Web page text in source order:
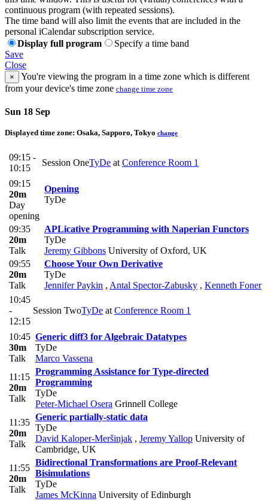
continuous program (with repeated sessions).
The time band will also limit the events that are included in the
personal iCalendar subscription service.
Display full program
Specify a time band
Save
Close
×
You're viewing the program in a time zone which is different
from your device's time zone change time zone
Sun 18 Sep
Displayed time zone: Osaka, Sapporo, Tokyo change
09:15 -
10:15
Session OneTyDe at Conference Room 1
09:15
20m
Day
opening
Opening
TyDe
09:35
20m
Talk
APLicative Programming with Naperian Functors
TyDe
Jeremy Gibbons University of Oxford, UK
09:55
20m
Talk
Choose Your Own Derivative
TyDe
Jennifer Paykin , Antal Spector-Zabusky , Kenneth Foner
10:45
-
12:15
Session TwoTyDe at Conference Room 1
10:45
30m
Talk
Generic diff3 for Algebraic Datatypes
TyDe
Marco Vassena
11:15
20m
Talk
Programming Assistance for Type-directed
Programming
TyDe
Peter-Michael Osera Grinnell College
11:35
20m
Talk
Generic partially-static data
TyDe
David Kaloper-Meršinjak , Jeremy Yallop University of
Cambridge, UK
11:55
20m
Talk
Bidirectional Transformations are Proof-Relevant
Bisimulations
TyDe
James McKinna University of Edinburgh